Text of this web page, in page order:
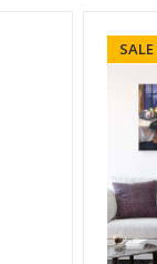
SALE